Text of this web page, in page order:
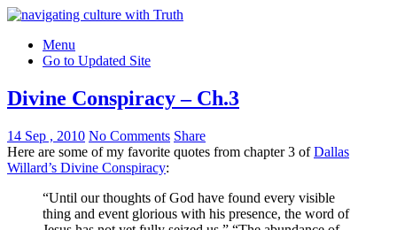
Menu
Go to Updated Site
Divine Conspiracy – Ch.3
14 Sep , 2010 No Comments Share
Here are some of my favorite quotes from chapter 3 ofDallas
Willard’s Divine Conspiracy:
“Until our thoughts of God have found every visible
thing and event glorious with his presence, the word of